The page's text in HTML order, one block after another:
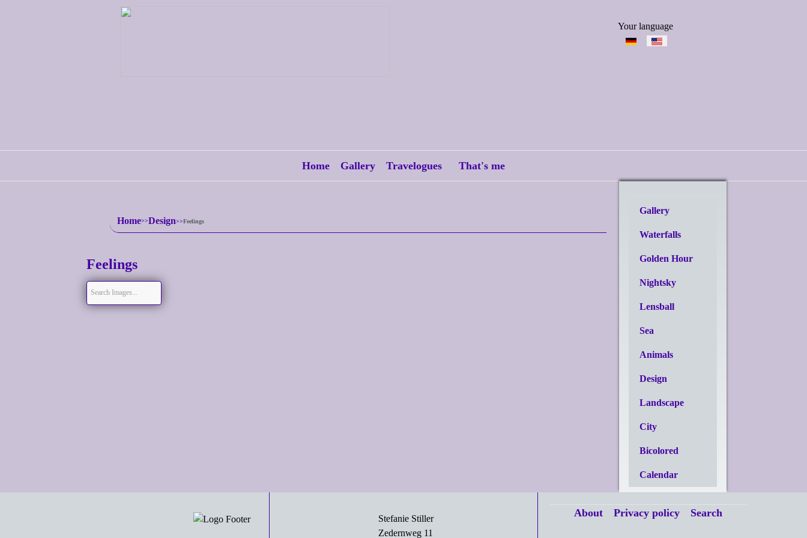
Select your language
Your language
Home Gallery Travelogues That's me
Home Design Feelings
Feelings
Gallery
Waterfalls
Golden Hour
Nightsky
Lensball
Sea
Animals
Design
Landscape
City
Bicolored
Calendar
Stefanie Stiller
Zedernweg 11
About Privacy policy Search